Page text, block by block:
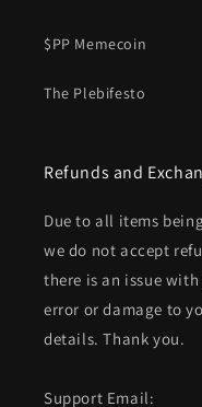
$PP Memecoin
The Plebifesto
Refunds and
Due to all items
we do not accept
there is an issue
error or damage to
details. Thank you.
Support Email: